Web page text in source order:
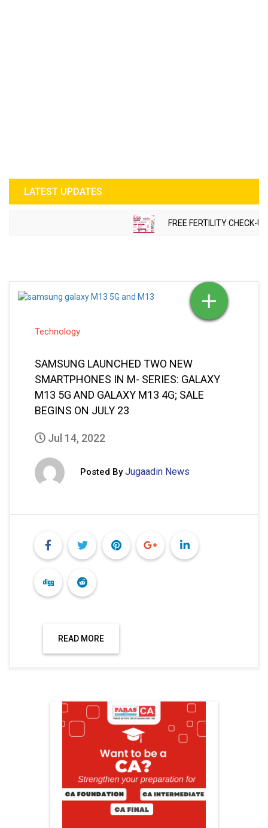
LATEST UPDATES
FREE FERTILITY CHECK-
Technology
SAMSUNG LAUNCHED TWO NEW
SMARTPHONES IN M- SERIES: GALAXY
M13 5G AND GALAXY M13 4G; SALE
BEGINS ON JULY 23
Jul 14, 2022
Posted By Jugaadin News
READ MORE